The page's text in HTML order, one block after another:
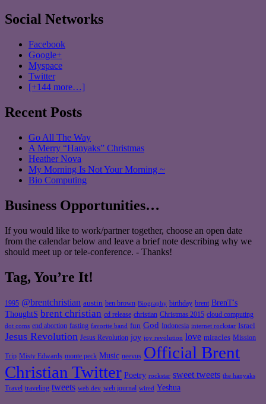
Social Networks
Facebook
Google+
Myspace
Twitter
[+144 more…]
Recent Posts
Go All The Way
A Merry “Hanyaks” Christmas
Heather Nova
My Morning Is Not Your Morning ~
Bio Computing
Business Opportunities…
If you would like to work/partner together, choose an open date
from the calendar below and leave a brief note describing why we
should meet up or tele-conference. - Thanks!
Tag, You’re It!
1995 @brentchristian austin ben brown Biography birthday brent BrenT's
ThoughtS brent christian cd release christian Christmas 2015 cloud computing
dot coms end abortion fasting favorite band fun God Indonesia internet rockstar Israel
Jesus Revolution Jesus Revolution joy joy revolution love miracles Mission
Trip Misty Edwards monte peck Music neevus Official Brent
Christian Twitter Poetry rockstar sweet tweets the hanyaks
Travel traveling tweets web dev web journal wired Yeshua